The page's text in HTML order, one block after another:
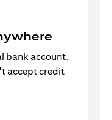
bank account,
accept credit